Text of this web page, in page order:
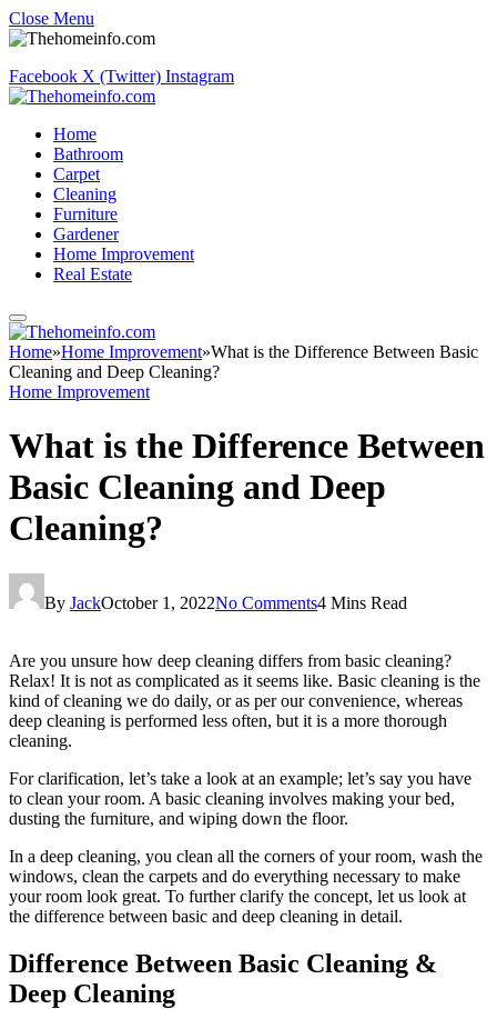
Close Menu
Facebook X (Twitter) Instagram
Home
Bathroom
Carpet
Cleaning
Furniture
Gardener
Home Improvement
Real Estate
Home»Home Improvement»What is the Difference Between Basic
Cleaning and Deep Cleaning?
Home Improvement
What is the Difference Between
Basic Cleaning and Deep
Cleaning?
By JackOctober 1, 2022No Comments4 Mins Read
Are you unsure how deep cleaning differs from basic cleaning?
Relax! It is not as complicated as it seems like. Basic cleaning is the
kind of cleaning we do daily, or as per our convenience, whereas
deep cleaning is performed less often, but it is a more thorough
cleaning.
For clarification, let’s take a look at an example; let’s say you have
to clean your room. A basic cleaning involves making your bed,
dusting the furniture, and wiping down the floor.
In a deep cleaning, you clean all the corners of your room, wash the
windows, clean the carpets and do everything necessary to make
your room look great. To further clarify the concept, let us look at
the difference between basic and deep cleaning in detail.
Difference Between Basic Cleaning &
Deep Cleaning